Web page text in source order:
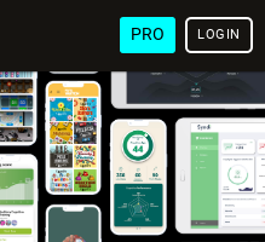
PRO LOGIN